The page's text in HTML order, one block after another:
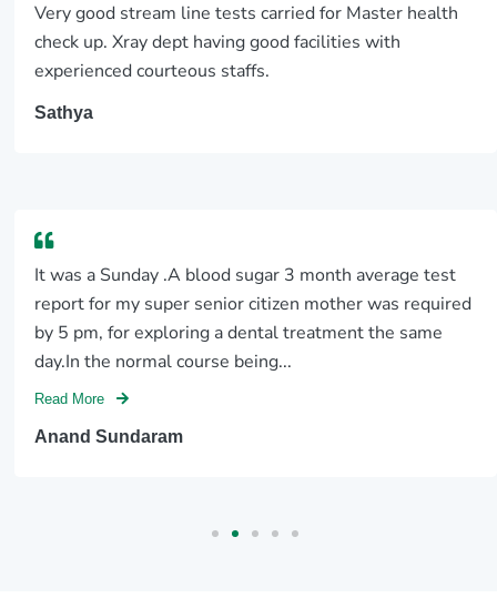
Very good stream line tests carried for Master health
check up. Xray dept having good facilities with
experienced courteous staffs.
Sathya
It was a Sunday .A blood sugar 3 month average test
report for my super senior citizen mother was required
by 5 pm, for exploring a dental treatment the same
day.In the normal course being...
Read More
Anand Sundaram